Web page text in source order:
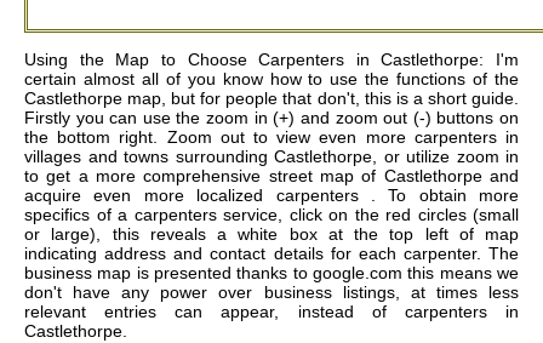
Using the Map to Choose Carpenters in Castlethorpe: I'm
certain almost all of you know how to use the functions of the
Castlethorpe map, but for people that don't, this is a short guide.
Firstly you can use the zoom in (+) and zoom out (-) buttons on
the bottom right. Zoom out to view even more carpenters in
villages and towns surrounding Castlethorpe, or utilize zoom in
to get a more comprehensive street map of Castlethorpe and
acquire even more localized carpenters . To obtain more
specifics of a carpenters service, click on the red circles (small
or large), this reveals a white box at the top left of map
indicating address and contact details for each carpenter. The
business map is presented thanks to google.com this means we
don't have any power over business listings, at times less
relevant entries can appear, instead of carpenters in
Castlethorpe.